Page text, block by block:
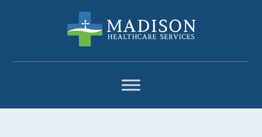
navigation
content